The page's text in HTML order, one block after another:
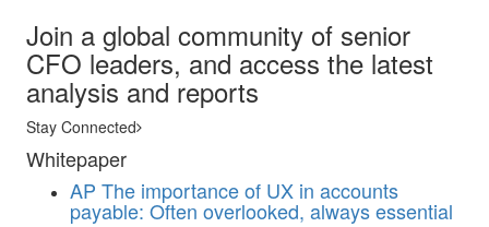
Join a global community of senior
CFO leaders, and access the latest
analysis and reports
Stay Connected
Whitepaper
AP The importance of UX in accounts
payable: Often overlooked, always essential